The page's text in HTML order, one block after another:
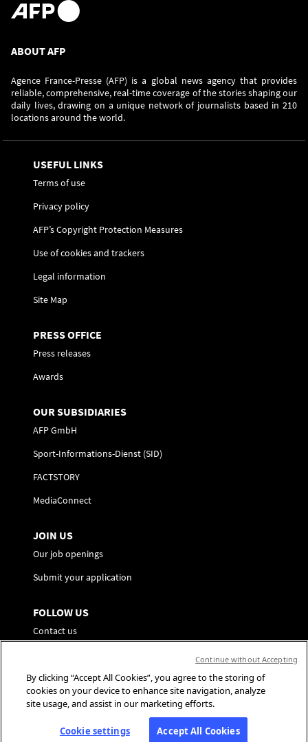
ABOUT AFP
Agence France-Presse (AFP) is a global news agency that provides
reliable, comprehensive, real-time coverage of the stories shaping our
daily lives, drawing on a unique network of journalists based in 210
locations around the world.
USEFUL LINKS
Terms of use
Privacy policy
AFP’s Copyright Protection Measures
Use of cookies and trackers
Legal information
Site Map
PRESS OFFICE
Press releases
Awards
OUR SUBSIDIARIES
AFP GmbH
Sport-Informations-Dienst (SID)
FACTSTORY
MediaConnect
JOIN US
Our job openings
Submit your application
FOLLOW US
Contact us
Social Media
By clicking “Accept All Cookies”, you agree to the storing of
cookies on your device to enhance site navigation, analyze
site usage, and assist in our marketing efforts.
Cookie settings Accept All Cookies
Continue without Accepting